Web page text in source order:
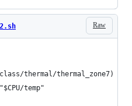
Raw
thermal/thermal_zone7)
temp"